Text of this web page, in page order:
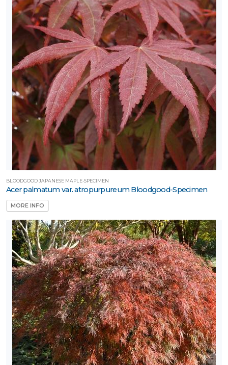
BLOODGOOD JAPANESE MAPLE-SPECIMEN
Acer palmatum var. atropurpureum Bloodgood-Specimen
MORE INFO